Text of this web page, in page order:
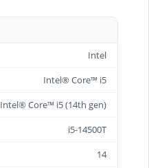
Intel
Intel® Core™ i5
Intel® Core™ i5 (14th gen)
i5-14500T
14